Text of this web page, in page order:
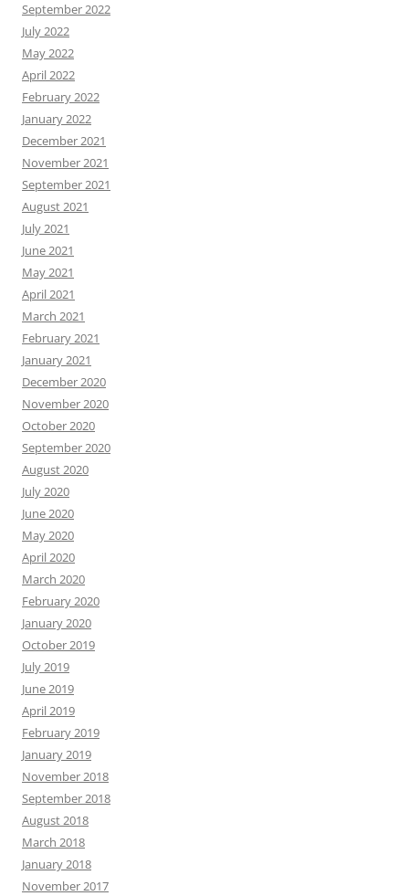
September 2022
July 2022
May 2022
April 2022
February 2022
January 2022
December 2021
November 2021
September 2021
August 2021
July 2021
June 2021
May 2021
April 2021
March 2021
February 2021
January 2021
December 2020
November 2020
October 2020
September 2020
August 2020
July 2020
June 2020
May 2020
April 2020
March 2020
February 2020
January 2020
October 2019
July 2019
June 2019
April 2019
February 2019
January 2019
November 2018
September 2018
August 2018
March 2018
January 2018
November 2017